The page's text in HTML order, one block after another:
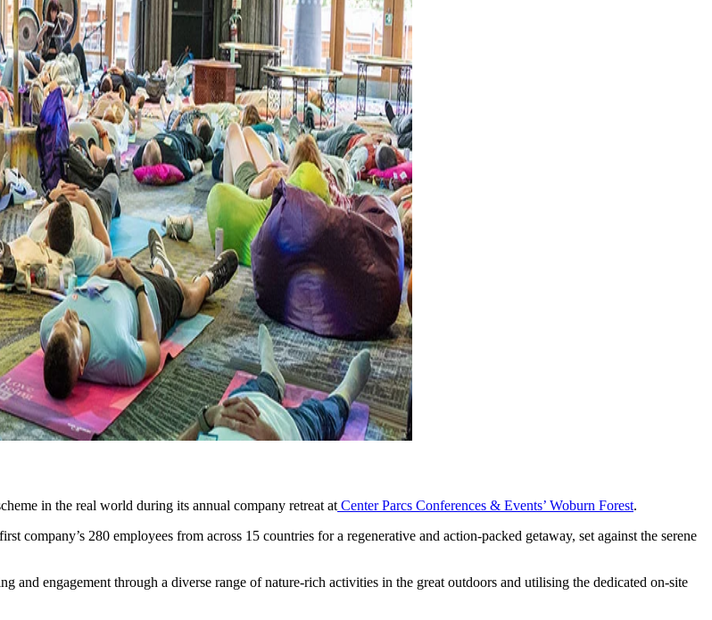
in the real world during its annual company retreat at Center Parcs Conferences & Events’ Woburn Forest.
company’s 280 employees from across 15 countries for a regenerative and action-packed getaway, set against the serene
and engagement through a diverse range of nature-rich activities in the great outdoors and utilising the dedicated on-site